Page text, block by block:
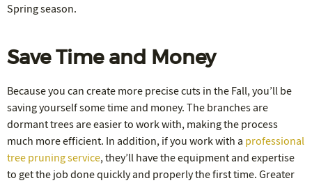
Spring season.
Save Time and Money
Because you can create more precise cuts in the Fall, you’ll be
saving yourself some time and money. The branches are
dormant trees are easier to work with, making the process
much more efficient. In addition, if you work with a professional
tree pruning service, they’ll have the equipment and expertise
to get the job done quickly and properly the first time. Greater